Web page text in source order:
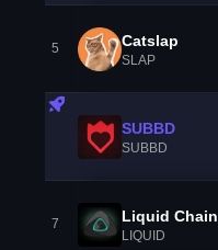
5 Catslap
SLAP
SUBBD
SUBBD
7 Liquid Chain
LIQUID